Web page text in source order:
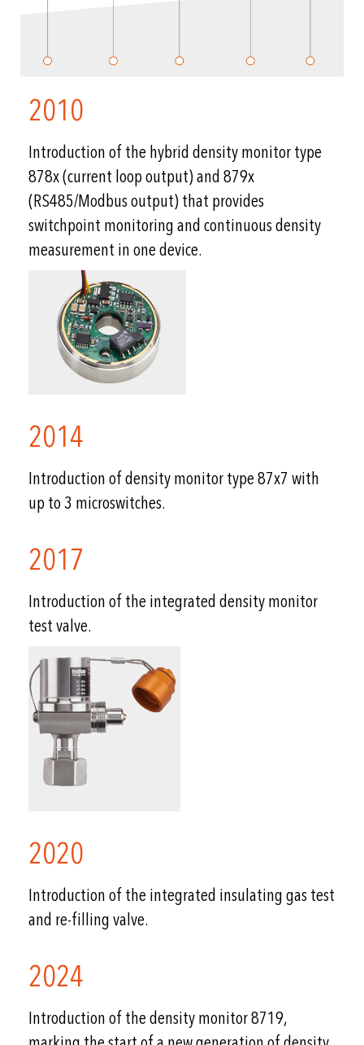
2010
Introduction of the hybrid density monitor type
878x (current loop output) and 879x
(RS485/Modbus output) that provides
switchpoint monitoring and continuous density
measurement in one device.
2014
Introduction of density monitor type 87x7 with
up to 3 microswitches.
2017
Introduction of the integrated density monitor
test valve.
2020
Introduction of the integrated insulating gas test
and re-filling valve.
2024
Introduction of the density monitor 8719,